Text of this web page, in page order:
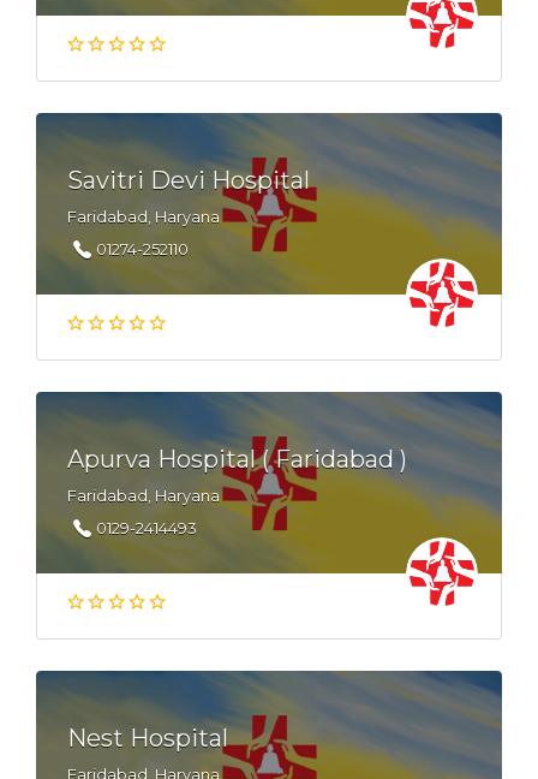
Savitri Devi Hospital
Faridabad, Haryana
01274-252110
Apurva Hospital ( Faridabad )
Faridabad, Haryana
0129-2414493
Nest Hospital
Faridabad, Haryana